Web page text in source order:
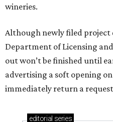
wineries.
Although newly filed project
Department of Licensing
out won’t be finished until
advertising a soft opening
immediately return a
editorial series